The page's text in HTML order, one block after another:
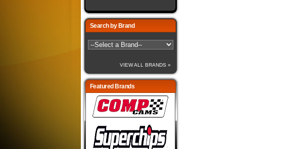
Search by Brand
VIEW ALL BRANDS »
Featured Brands